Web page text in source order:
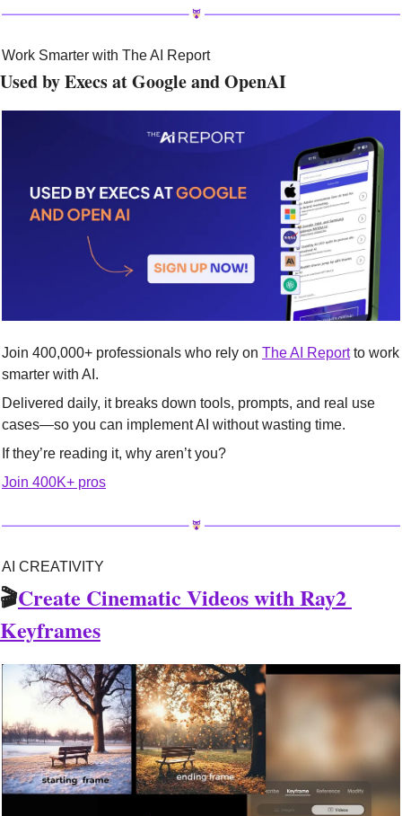
Work Smarter with The AI Report
Used by Execs at Google and OpenAI
Join 400,000+ professionals who rely on The AI Report to work
smarter with AI.
Delivered daily, it breaks down tools, prompts, and real use
cases—so you can implement AI without wasting time.
If they’re reading it, why aren’t you?
Join 400K+ pros
AI CREATIVITY
🎬Create Cinematic Videos with Ray2
Keyframes